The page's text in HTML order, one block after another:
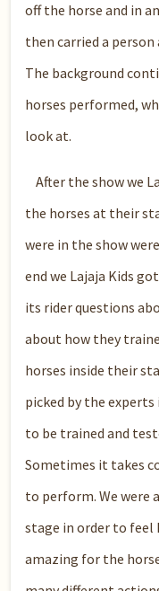
off the horse and in
then carried a
The background
horses performed,
look at.
After the show we
the horses at their
were in the show
end we Lajaja Kids
its rider questions
about how they
horses inside their
picked by the
to be trained and
Sometimes it takes
to perform. We were
stage in order to feel
amazing for the